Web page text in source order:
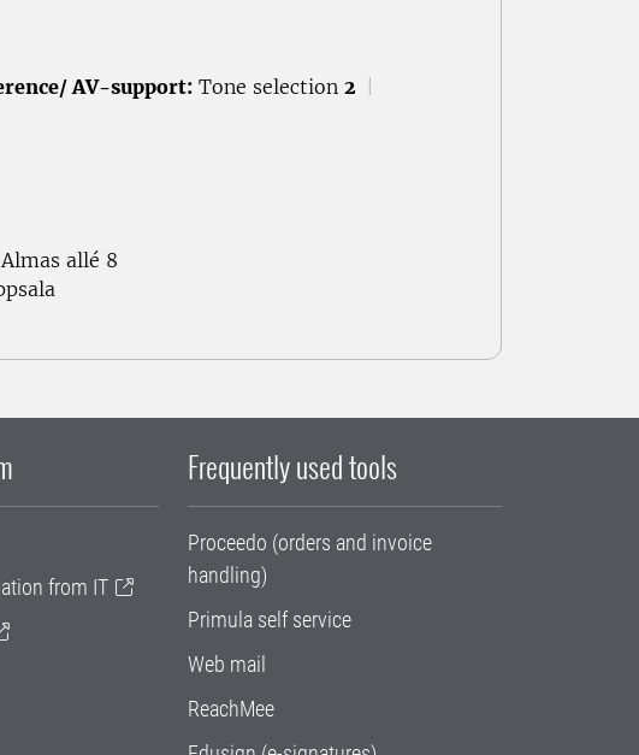
AV-support: Tone selection 2
allé 8
from IT
Frequently used tools
Proceedo (orders and invoice
handling)
Primula self service
Web mail
ReachMee